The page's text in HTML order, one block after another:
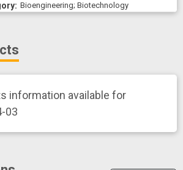
Bioengineering; Biotechnology
information available for
03